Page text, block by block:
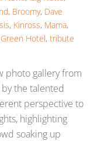
, Broomy, Dave
, Kinross, Mama,
Hotel,tribute
photo gallery from
the talented
perspective to
highlighting
soaking up